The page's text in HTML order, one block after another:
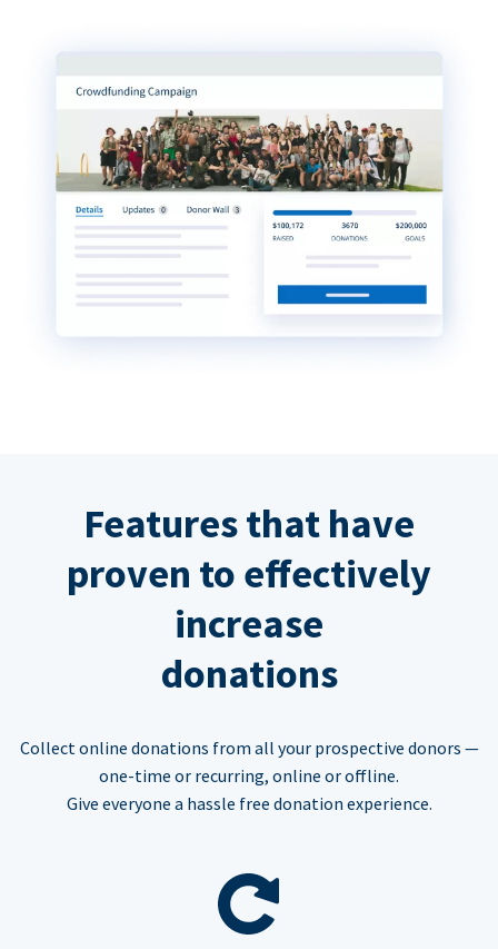
Features that have
proven to effectively
increase
donations
Collect online donations from all your prospective donors —
one-time or recurring, online or offline.
Give everyone a hassle free donation experience.